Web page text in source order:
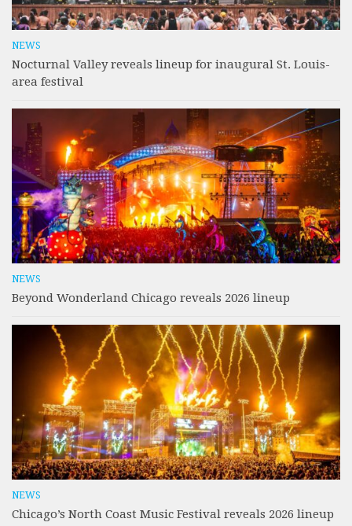
NEWS
Nocturnal Valley reveals lineup for inaugural St. Louis-
area festival
NEWS
Beyond Wonderland Chicago reveals 2026 lineup
NEWS
Chicago’s North Coast Music Festival reveals 2026 lineup